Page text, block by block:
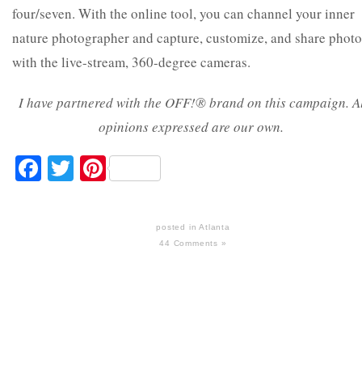
four/seven. With the online tool, you can channel your inner
nature photographer and capture, customize, and share
with the live-stream, 360-degree cameras.
I have partnered with the OFF!®brand on this campaign.
opinions expressed are our own.
Facebook
Twitter
Pinterest
posted inAtlanta
44 Comments »